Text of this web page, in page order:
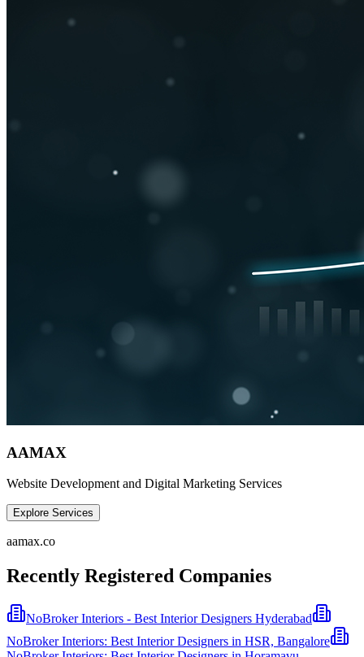
AAMAX
Website Development and Digital Marketing Services
Explore Services
aamax.co
Recently Registered Companies
NoBroker Interiors - Best Interior Designers Hyderabad
NoBroker Interiors: Best Interior Designers in HSR, Bangalore